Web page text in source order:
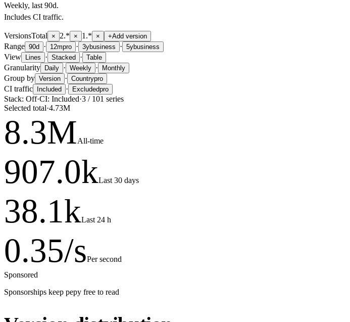
Weekly, last 90d.
Includes CI traffic.
VersionsTotal × 2.* × 1.* × +Add version
Range 90d · 12mpro · 3ybusiness · 5ybusiness
View Lines · Stacked · Table
Granularity Daily · Weekly · Monthly
Group by Version · Countrypro
CI traffic Included · Excludedpro
Stack: Off·CI: Included·3 / 101 series
Selected total·4.73M
8.3MAll-time
907.0kLast 30 days
38.1kLast 24 h
0.35/sPer second
Sponsored
Sponsorships keep pepy free to read